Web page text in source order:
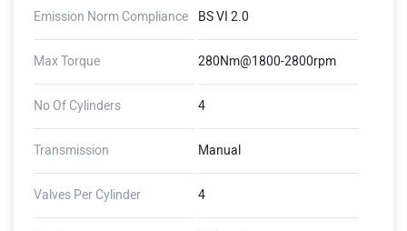
Emission Norm Compliance BS VI 2.0
Max Torque 280Nm@1800-2800rpm
No Of Cylinders 4
Transmission Manual
Valves Per Cylinder 4